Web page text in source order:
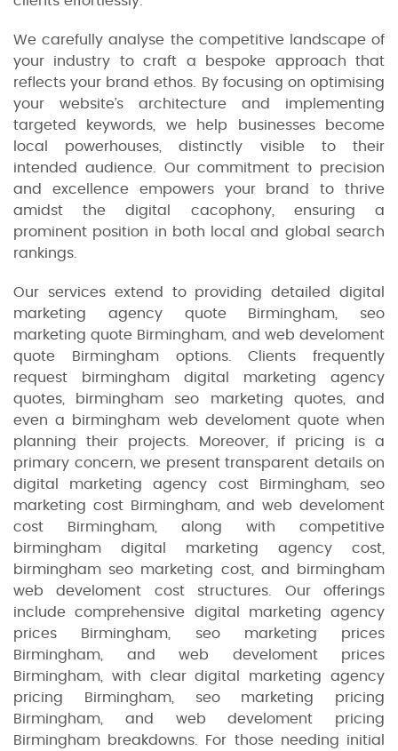
We carefully analyse the competitive landscape of
your industry to craft a bespoke approach that
reflects your brand ethos. By focusing on optimising
your website’s architecture and implementing
targeted keywords, we help businesses become
local powerhouses, distinctly visible to their
intended audience. Our commitment to precision
and excellence empowers your brand to thrive
amidst the digital cacophony, ensuring a
prominent position in both local and global search
rankings.
Our services extend to providing detailed digital
marketing agency quote Birmingham, seo
marketing quote Birmingham, and web develoment
quote Birmingham options. Clients frequently
request birmingham digital marketing agency
quotes, birmingham seo marketing quotes, and
even a birmingham web develoment quote when
planning their projects. Moreover, if pricing is a
primary concern, we present transparent details on
digital marketing agency cost Birmingham, seo
marketing cost Birmingham, and web develoment
cost Birmingham, along with competitive
birmingham digital marketing agency cost,
birmingham seo marketing cost, and birmingham
web develoment cost structures. Our offerings
include comprehensive digital marketing agency
prices Birmingham, seo marketing prices
Birmingham, and web develoment prices
Birmingham, with clear digital marketing agency
pricing Birmingham, seo marketing pricing
Birmingham, and web develoment pricing
Birmingham breakdowns. For those needing initial